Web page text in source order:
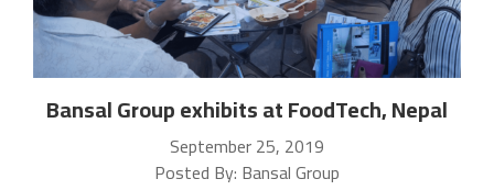
Bansal Group exhibits at FoodTech, Nepal
September 25, 2019
Posted By: Bansal Group